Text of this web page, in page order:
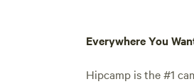
Everywhere You
Hipcamp is the #1